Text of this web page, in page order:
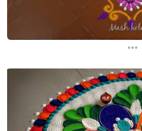
...